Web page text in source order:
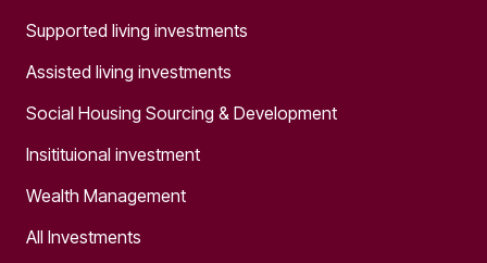
Supported living investments
Assisted living investments
Social Housing Sourcing & Development
Insitituional investment
Wealth Management
All Investments